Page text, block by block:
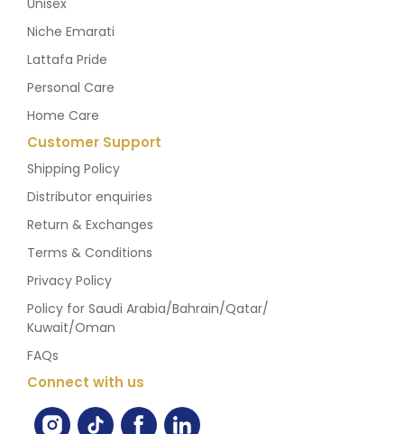
Niche Emarati
Lattafa Pride
Personal Care
Home Care
Customer Support
Shipping Policy
Distributor enquiries
Return & Exchanges
Terms & Conditions
Privacy Policy
Policy for Saudi Arabia/Bahrain/Qatar/
Kuwait/Oman
FAQs
Connect with us